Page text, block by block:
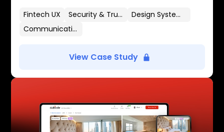
Fintech UX Security & Trust
Design Systems
Communication Flows
View Case Study